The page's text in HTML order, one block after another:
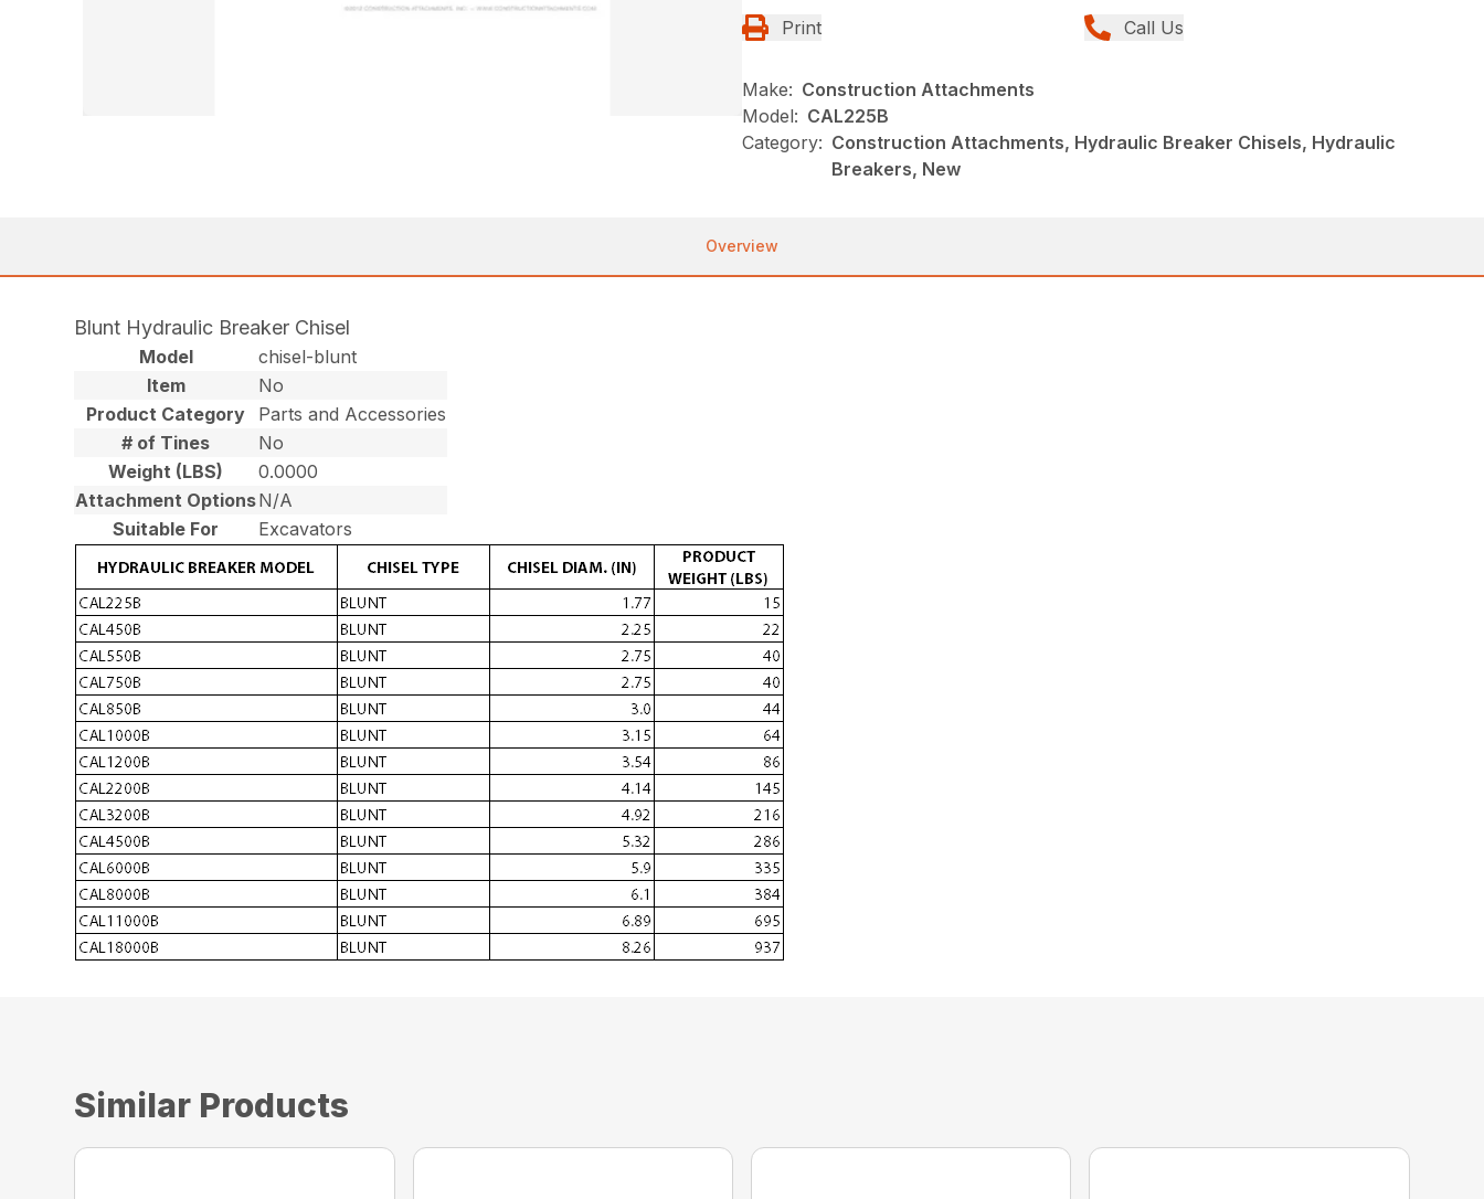
Print Call Us
Make: Construction Attachments
Model: CAL225B
Category: Construction Attachments, Hydraulic Breaker Chisels, Hydraulic
Breakers, New
Overview
Blunt Hydraulic Breaker Chisel
Model
chisel-blunt
Item
No
Product Category
Parts and Accessories
# of Tines
No
Weight (LBS)
0.0000
Attachment OptionsN/A
Suitable For
Excavators
Similar Products